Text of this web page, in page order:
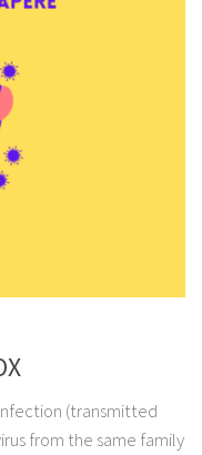
(transmitted
from the same family